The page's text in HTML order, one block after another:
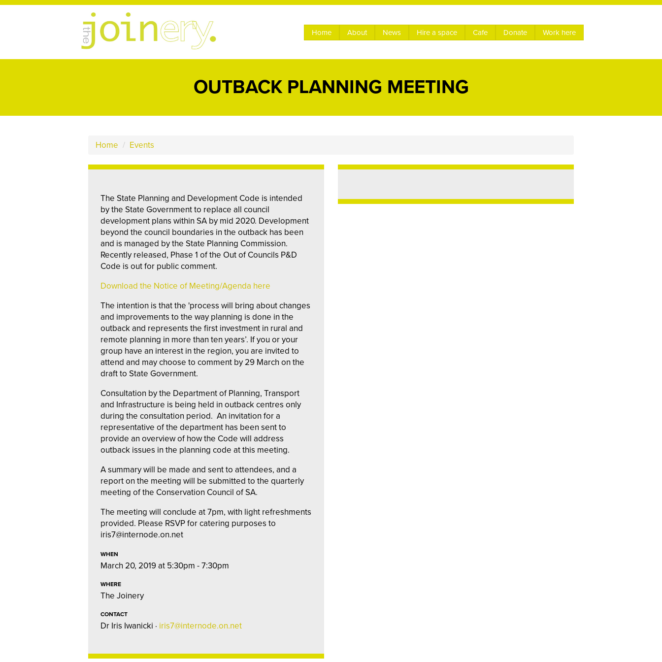
Home About News Hire a space Cafe Donate Work here
OUTBACK PLANNING MEETING
Home / Events
The State Planning and Development Code is intended
by the State Government to replace all council
development plans within SA by mid 2020. Development
beyond the council boundaries in the outback has been
and is managed by the State Planning Commission.
Recently released, Phase 1 of the Out of Councils P&D
Code is out for public comment.
Download the Notice of Meeting/Agenda here
The intention is that the 'process will bring about changes
and improvements to the way planning is done in the
outback and represents the first investment in rural and
remote planning in more than ten years’. If you or your
group have an interest in the region, you are invited to
attend and may choose to comment by 29 March on the
draft to State Government.
Consultation by the Department of Planning, Transport
and Infrastructure is being held in outback centres only
during the consultation period. An invitation for a
representative of the department has been sent to
provide an overview of how the Code will address
outback issues in the planning code at this meeting.
A summary will be made and sent to attendees, and a
report on the meeting will be submitted to the quarterly
meeting of the Conservation Council of SA.
The meeting will conclude at 7pm, with light refreshments
provided. Please RSVP for catering purposes to
iris7@internode.on.net
WHEN
March 20, 2019 at 5:30pm - 7:30pm
WHERE
The Joinery
CONTACT
Dr Iris Iwanicki · iris7@internode.on.net